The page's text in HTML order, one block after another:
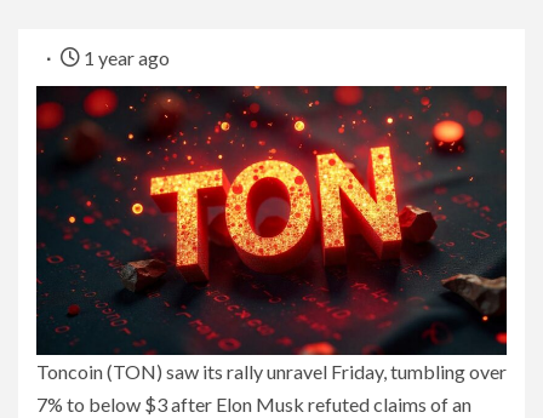
1 year ago
Toncoin (TON) saw its rally unravel Friday, tumbling over
7% to below $3 after Elon Musk refuted claims of an